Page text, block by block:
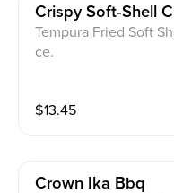
Crispy Soft-Shell
Tempura Fried Soft
ce.
$13.45
Crown Ika Bbq